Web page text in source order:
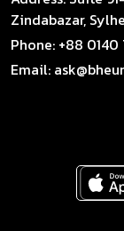
Zindabazar,
Phone: +88 0140
Email: